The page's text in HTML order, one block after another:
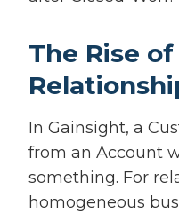
The Rise
In Gainsight, a
from an Account
something. For
homogeneous